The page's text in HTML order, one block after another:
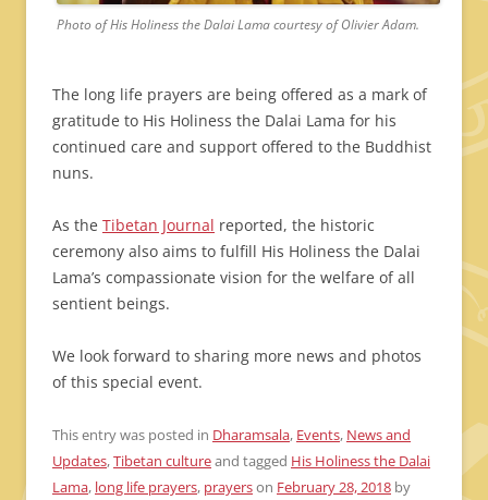
Photo of His Holiness the Dalai Lama courtesy of Olivier Adam.
The long life prayers are being offered as a mark of
gratitude to His Holiness the Dalai Lama for his
continued care and support offered to the Buddhist
nuns.
As the Tibetan Journal reported, the historic
ceremony also aims to fulfill His Holiness the Dalai
Lama’s compassionate vision for the welfare of all
sentient beings.
We look forward to sharing more news and photos
of this special event.
This entry was posted in Dharamsala, Events, News and
Updates,Tibetan cultureand tagged His Holiness the Dalai
Lama, long life prayers, prayerson February 28, 2018 by